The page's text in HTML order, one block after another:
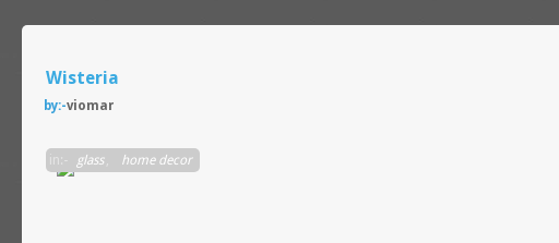
Wisteria
by:-viomar
in:- glass , home decor